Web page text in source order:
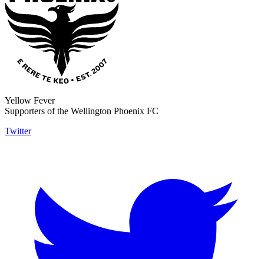
Yellow Fever
Supporters of the Wellington Phoenix FC
Twitter